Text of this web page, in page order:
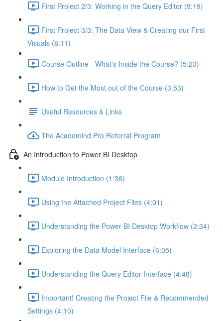
First Project 2/3: Working in the Query Editor (9:19)
First Project 3/3: The Data View & Creating our First
Visuals (8:11)
Course Outline - What's Inside the Course? (5:23)
How to Get the Most out of the Course (3:53)
Useful Resources & Links
The Academind Pro Referral Program
An Introduction to Power BI Desktop
Module Introduction (1:36)
Using the Attached Project Files (4:01)
Understanding the Power BI Desktop Workflow (2:34)
Exploring the Data Model Interface (6:05)
Understanding the Query Editor Interface (4:48)
Important! Creating the Project File & Recommended
Settings (4:10)